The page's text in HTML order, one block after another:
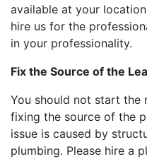
available at your
hire us for the
in your professionality.
Fix the Source of the
You should not start the
fixing the source of the
issue is caused by
plumbing. Please hire a